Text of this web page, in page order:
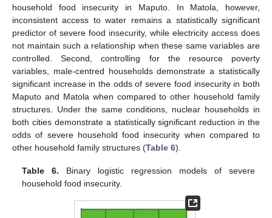
household food insecurity in Maputo. In Matola, however,
inconsistent access to water remains a statistically significant
predictor of severe food insecurity, while electricity access does
not maintain such a relationship when these same variables are
controlled. Second, controlling for the resource poverty
variables, male-centred households demonstrate a statistically
significant increase in the odds of severe food insecurity in both
Maputo and Matola when compared to other household family
structures. Under the same conditions, nuclear households in
both cities demonstrate a statistically significant reduction in the
odds of severe household food insecurity when compared to
other household family structures (Table 6).
Table 6. Binary logistic regression models of severe
household food insecurity.